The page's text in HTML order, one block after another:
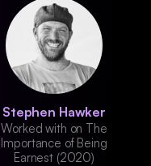
Stephen Hawker
Worked with on The
Importance of Being
Earnest (2020)